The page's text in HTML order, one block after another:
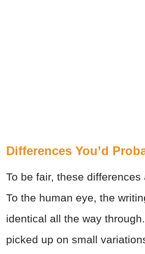
Differences You’d
To be fair, these differences
To the human eye, the
identical all the way
picked up on small